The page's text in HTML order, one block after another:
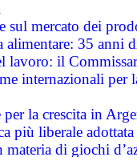
sul mercato dei
alimentare: 35 anni
lavoro: il
internazionali per
per la crescita in
più liberale
di giochi